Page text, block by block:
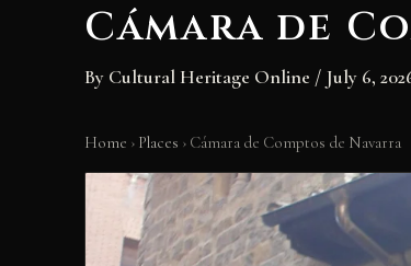
Cámara de
By Cultural Heritage Online / July 6,
Home › Places › Cámara de Comptos de Navarra